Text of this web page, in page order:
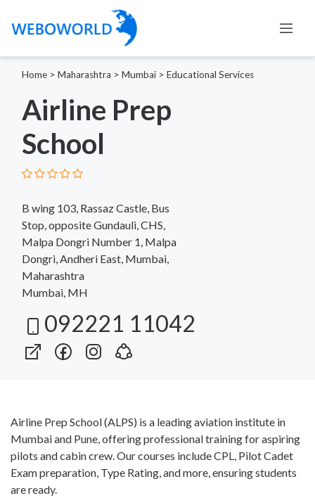
Home > Maharashtra > Mumbai > Educational Services
Airline Prep
School
B wing 103, Rassaz Castle, Bus
Stop, opposite Gundauli, CHS,
Malpa Dongri Number 1, Malpa
Dongri, Andheri East, Mumbai,
Maharashtra
Mumbai, MH
092221 11042
Airline Prep School (ALPS) is a leading aviation institute in
Mumbai and Pune, offering professional training for aspiring
pilots and cabin crew. Our courses include CPL, Pilot Cadet
Exam preparation, Type Rating, and more, ensuring students
are ready.